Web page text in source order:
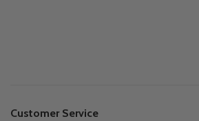
Customer Service